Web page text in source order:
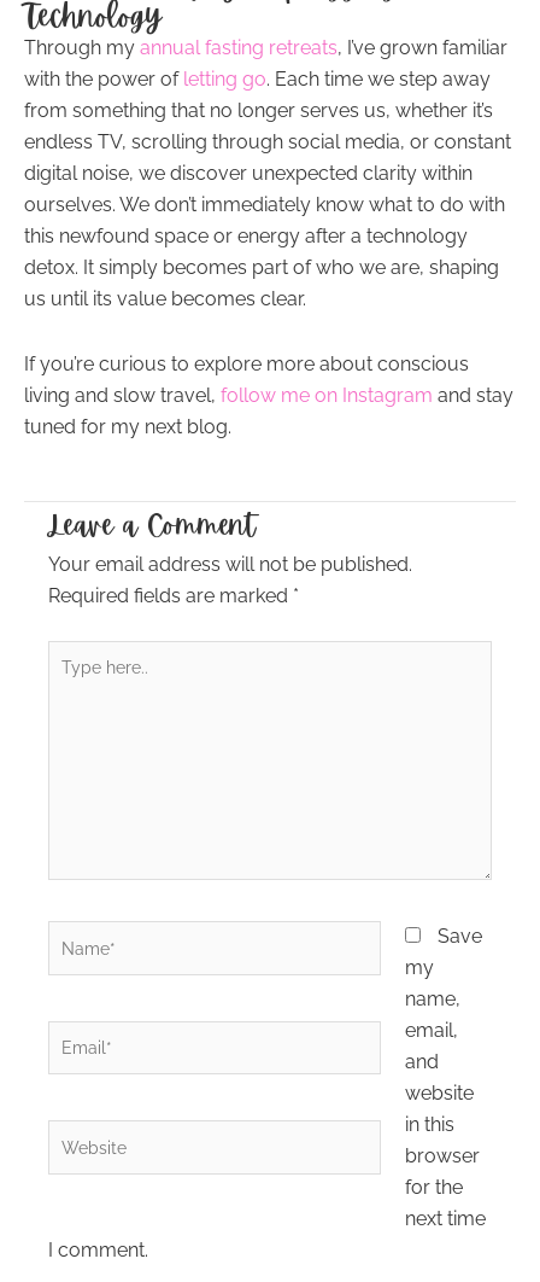
Technology
Through my annual fasting retreats, I’ve grown familiar
with the power of letting go. Each time we step away
from something that no longer serves us, whether it’s
endless TV, scrolling through social media, or constant
digital noise, we discover unexpected clarity within
ourselves. We don’t immediately know what to do with
this newfound space or energy after a technology
detox. It simply becomes part of who we are, shaping
us until its value becomes clear.
If you’re curious to explore more about conscious
living and slow travel, follow me on Instagram and stay
tuned for my next blog.
Leave a Comment
Your email address will not be published.
Required fields are marked *
Type
Email*
Website
Save
my
name,
email,
and
website
in this
browser
for the
next time
I comment.